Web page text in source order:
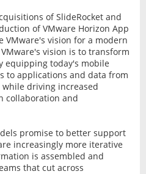
of SlideRocket and
of VMware Horizon App
VMware's vision for a modern
vision is to transform
equipping today's mobile
to applications and data from
driving increased
collaboration and
promise to better support
increasingly more iterative
is assembled and
that cut across